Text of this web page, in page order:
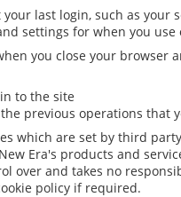
last login, such as your
settings for when you use
you close your browser
to the site
previous operations that
which are set by third
Era's products and
over and takes no
policy if required.